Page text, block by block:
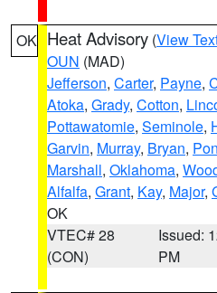
OK Heat Advisory (View
OUN (MAD)
Jefferson, Carter, Payne,
Atoka, Grady, Cotton,
Pottawatomie, Seminole,
Garvin, Murray, Bryan,
Marshall, Oklahoma,
Alfalfa, Grant, Kay, Major,
OK
VTEC# 28
(CON)
Issued:
PM